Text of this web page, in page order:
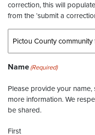
correction, this will
from the ‘submit a
Name(Required)
Please provide your
more information. We
be shared.
First